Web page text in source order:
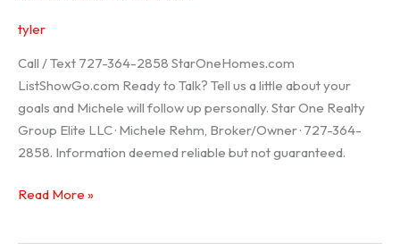
tyler
Call / Text 727-364-2858 StarOneHomes.com
ListShowGo.com Ready to Talk? Tell us a little about your
goals and Michele will follow up personally. Star One Realty
Group Elite LLC · Michele Rehm, Broker/Owner · 727-364-
2858. Information deemed reliable but not guaranteed.
Florida
Read More »